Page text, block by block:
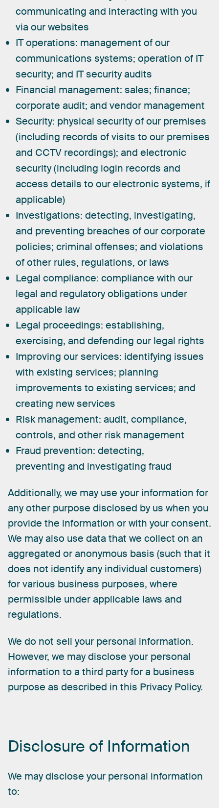
communicating and interacting with you
via our websites
IT operations: management of our
communications systems; operation of IT
security; and IT security audits
Financial management: sales; finance;
corporate audit; and vendor management
Security: physical security of our premises
(including records of visits to our premises
and CCTV recordings); and electronic
security (including login records and
access details to our electronic systems, if
applicable)
Investigations: detecting, investigating,
and preventing breaches of our corporate
policies; criminal offenses; and violations
of other rules, regulations, or laws
Legal compliance: compliance with our
legal and regulatory obligations under
applicable law
Legal proceedings: establishing,
exercising, and defending our legal rights
Improving our services: identifying issues
with existing services; planning
improvements to existing services; and
creating new services
Risk management: audit, compliance,
controls, and other risk management
Fraud prevention: detecting,
preventing and investigating fraud
Additionally, we may use your information for
anyother purpose disclosed by us when you
provide the information orwith yourconsent.
We mayalso use data that we collect on an
aggregated oranonymous basis (such that it
does not identifyany individual customers)
forvarious business purposes, where
permissible underapplicable laws and
regulations.
We do not sell your personal information.
However, we maydisclose your personal
information to a third partyfora business
purpose as described in this Privacy Policy.
Disclosure of Information
We maydisclose your personal information
to: